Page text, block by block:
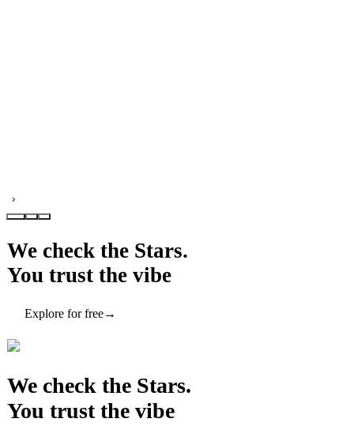
›
We check the Stars.
You trust the vibe
Explore for free→
We check the Stars.
You trust the vibe